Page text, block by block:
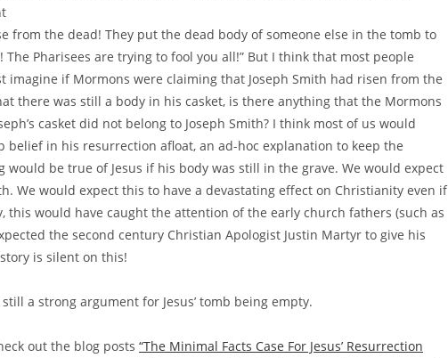
from the dead! They put the dead body of someone else in the tomb to
The Pharisees are trying to fool you all!” But I think that most people
imagine if Mormons were claiming that Joseph Smith had risen from the
there was still a body in his casket, is there anything that the Mormons
casket did not belong to Joseph Smith? I think most of us would
in his resurrection afloat, an ad-hoc explanation to keep the
be true of Jesus if his body was still in the grave. We would expect
We would expect this to have a devastating effect on Christianity even if
would have caught the attention of the early church fathers (such as
the second century Christian Apologist Justin Martyr to give his
is silent on this!
a strong argument for Jesus’ tomb being empty.
out the blog posts “The Minimal Facts Case For Jesus’ Resurrection